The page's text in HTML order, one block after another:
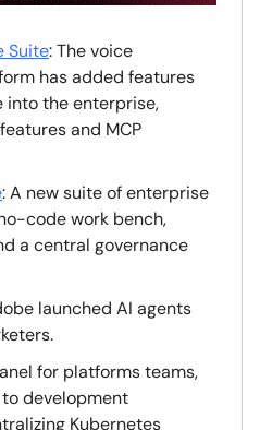
Suite: The voice
has added features
the enterprise,
and MCP
: A new suite of enterprise
code work bench,
a central governance
launched AI agents
for platforms teams,
development
Kubernetes